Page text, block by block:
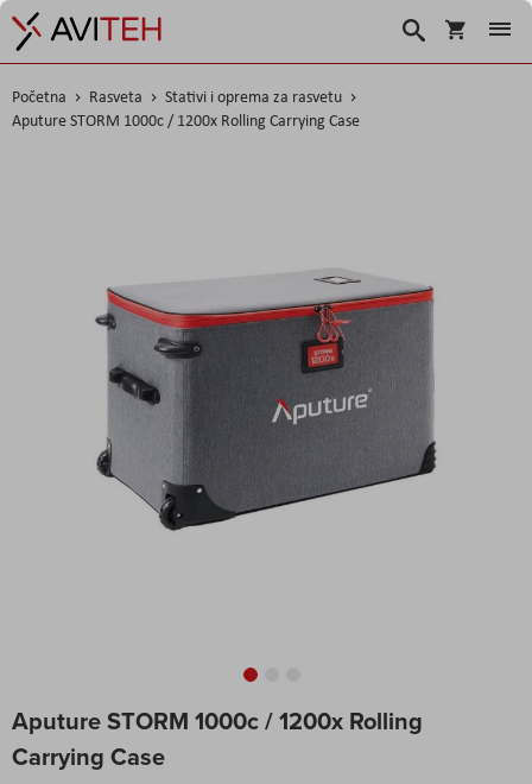
Korpa
Search
Početna Rasveta
Stativi i oprema za rasvetu
Aputure STORM 1000c / 1200x Rolling Carrying Case
Aputure STORM 1000c / 1200x Rolling
Carrying Case
to
the
beginning